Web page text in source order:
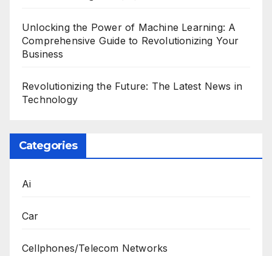
Unlocking the Power of Machine Learning: A
Comprehensive Guide to Revolutionizing Your
Business
Revolutionizing the Future: The Latest News in
Technology
Categories
Ai
Car
Cellphones/Telecom Networks